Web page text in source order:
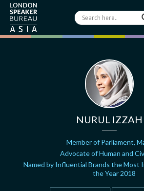
NURUL IZZAH
Member of Parliament,
Advocate of Human and
Named by Influential Brands the Most
the Year 2018